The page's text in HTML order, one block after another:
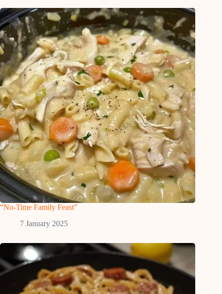
“No-Time Family Feast”
7 January 2025